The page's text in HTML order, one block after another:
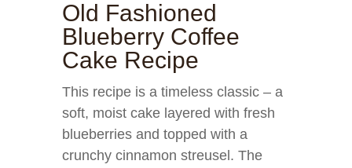
Old Fashioned
Blueberry Coffee
Cake Recipe
This recipe is a timeless classic – a
soft, moist cake layered with fresh
blueberries and topped with a
crunchy cinnamon streusel. The